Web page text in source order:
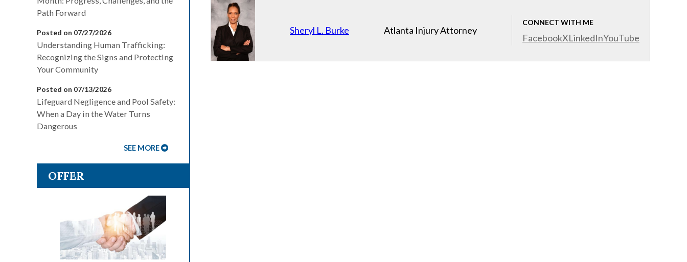
Sheryl L. Burke
CONNECT WITH ME
FacebookXLinkedInYouTube
Atlanta Injury Attorney
Path Forward
Posted on 07/27/2026
Understanding Human Trafficking:
Recognizing the Signs and Protecting
Your Community
Posted on 07/13/2026
Lifeguard Negligence and Pool Safety:
When a Day in the Water Turns
Dangerous
SEE MORE
OFFER